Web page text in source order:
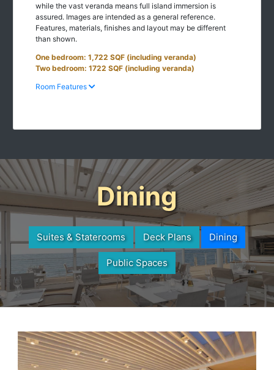
while the vast veranda means full island immersion is
assured. Images are intended as a general reference.
Features, materials, finishes and layout may be different
than shown.
One bedroom: 1,722 SQF (including veranda)
Two bedroom: 1722 SQF (including veranda)
Room Features
Dining
Suites & Staterooms Deck Plans Dining
Public Spaces